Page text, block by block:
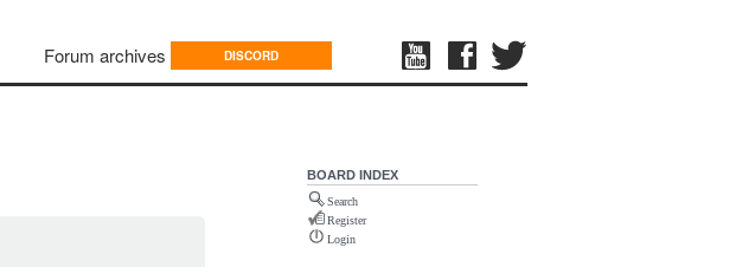
Forum archives DISCORD
BOARD INDEX
Search
Register
Login